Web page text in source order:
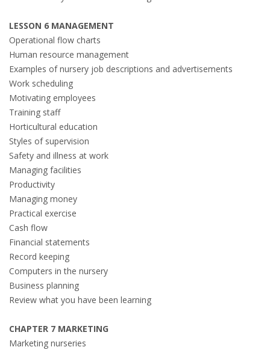
LESSON 6 MANAGEMENT
Operational flow charts
Human resource management
Examples of nursery job descriptions and advertisements
Work scheduling
Motivating employees
Training staff
Horticultural education
Styles of supervision
Safety and illness at work
Managing facilities
Productivity
Managing money
Practical exercise
Cash flow
Financial statements
Record keeping
Computers in the nursery
Business planning
Review what you have been learning
CHAPTER 7 MARKETING
Marketing nurseries